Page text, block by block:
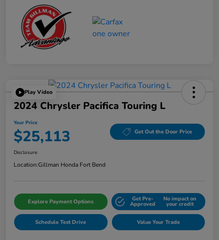
Play Video
2024 Chrysler Pacifica Touring L
Your Price
$25,113 Get Out the Door Price
Disclosure
Location:Gillman Honda Fort Bend
Explore Payment Options Get Pre-
Approved
No impact on
your credit
Schedule Test Drive Value Your Trade